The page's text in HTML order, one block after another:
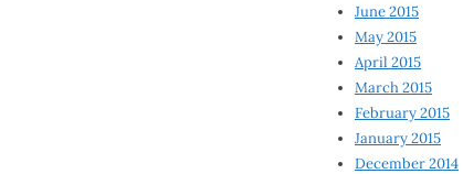
June 2015
May 2015
April 2015
March 2015
February 2015
January 2015
December 2014